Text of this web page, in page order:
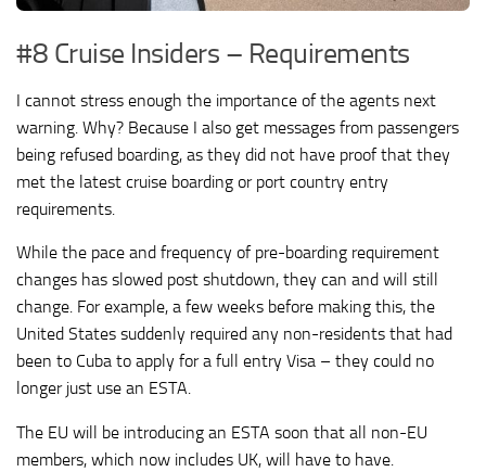
#8 Cruise Insiders – Requirements
I cannot stress enough the importance of the agents next
warning. Why? Because I also get messages from passengers
being refused boarding, as they did not have proof that they
met the latest cruise boarding or port country entry
requirements.
While the pace and frequency of pre-boarding requirement
changes has slowed post shutdown, they can and will still
change. For example, a few weeks before making this, the
United States suddenly required any non-residents that had
been to Cuba to apply for a full entry Visa – they could no
longer just use an ESTA.
The EU will be introducing an ESTA soon that all non-EU
members, which now includes UK, will have to have.